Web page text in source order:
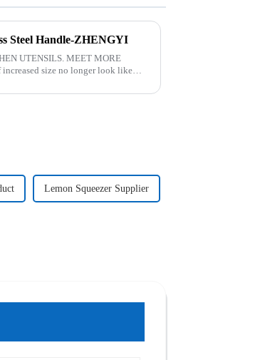
Steel Handle-ZHENGYI
UTENSILS. MEET MORE
size no longer look like
Lemon Squeezer Supplier